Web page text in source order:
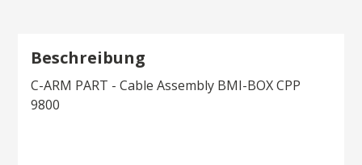
Beschreibung
C-ARM PART - Cable Assembly BMI-BOX CPP
9800